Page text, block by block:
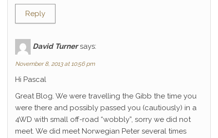
Reply
David Turner says:
November 8, 2013 at 10:56 pm
Hi Pascal
Great Blog. We were travelling the Gibb the time you
were there and possibly passed you (cautiously) in a
4WD with small off-road “wobbly”, sorry we did not
meet. We did meet Norwegian Peter several times